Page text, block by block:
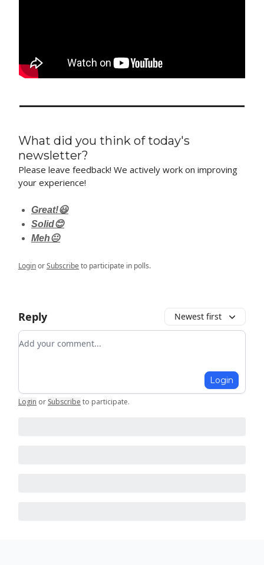
What did you think of today's
newsletter?
Please leave feedback! We actively work on improving
your experience!
Great!😃
Solid😊
Meh😐
LoginorSubscribeto participate in polls.
Reply Newest first
Add your comment
Login
Login or Subscribe to participate.